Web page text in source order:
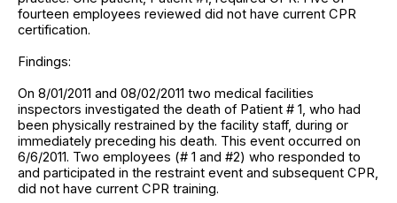
fourteen employees reviewed did not have current CPR
certification.
Findings:
On 8/01/2011 and 08/02/2011 two medical facilities
inspectors investigated the death of Patient # 1, who had
been physically restrained by the facility staff, during or
immediately preceding his death. This event occurred on
6/6/2011. Two employees (# 1 and #2) who responded to
and participated in the restraint event and subsequent CPR,
did not have current CPR training.